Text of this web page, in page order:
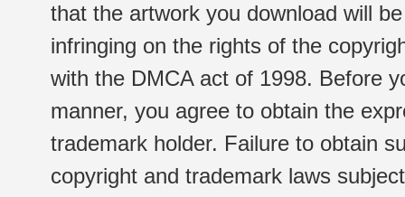
that the artwork you download will
infringing on the rights of the
with the DMCA act of 1998. Before
manner, you agree to obtain the
trademark holder. Failure to obtain
copyright and trademark laws